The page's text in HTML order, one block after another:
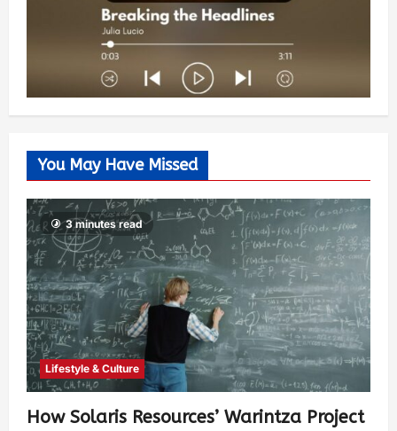
You May Have Missed
3 minutes read
Lifestyle & Culture
How Solaris Resources’ Warintza Project